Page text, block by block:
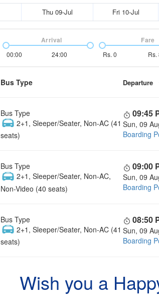
Thu 09-Jul Fri 10-Jul
00:00 24:00
Arrival
Rs. 0 Rs.
Fare
Bus Type Departure
Bus Type
2+1, Sleeper/Seater, Non-AC (41
seats)
09:45
Sun, 09
Boarding
Bus Type
2+1, Sleeper/Seater, Non-AC,
Non-Video (40 seats)
09:00
Sun, 09
Boarding
Bus Type
2+1, Sleeper/Seater, Non-AC (41
seats)
08:50
Sun, 09
Boarding
Wish you a